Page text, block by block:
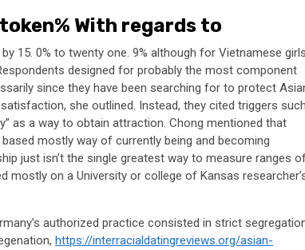
With regards to
15. 0% to twenty one. 9% although for Vietnamese
designed for probably the most component
since they have been searching for to protect
she outlined. Instead, they cited triggers such
as a way to obtain attraction. Chong mentioned that
mostly way of currently being and becoming
just isn’t the single greatest way to measure ranges
on a University or college of Kansas
authorized practice consisted in strict
https://interracialdatingreviews.org/asian-